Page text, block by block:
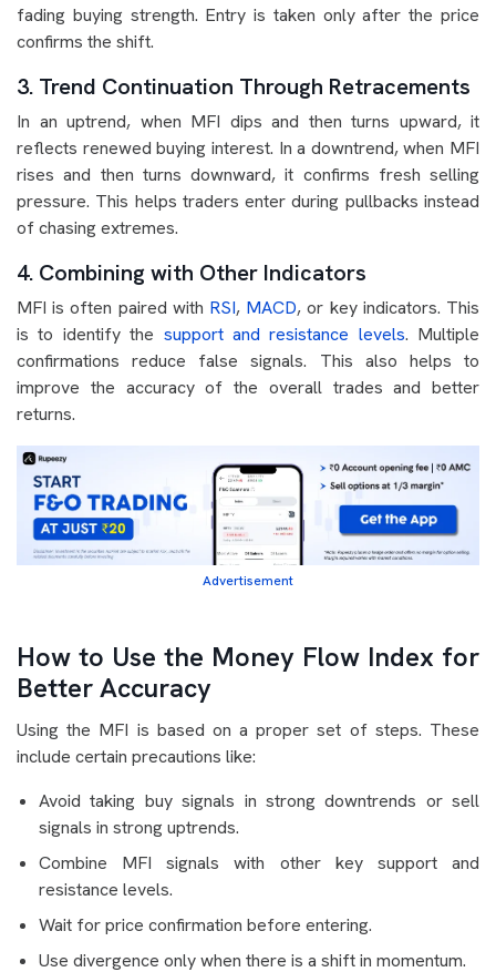
fading buying strength. Entry is taken only after the price
confirms the shift.
3. Trend Continuation Through Retracements
In an uptrend, when MFI dips and then turns upward, it
reflects renewed buying interest. In a downtrend, when MFI
rises and then turns downward, it confirms fresh selling
pressure. This helps traders enter during pullbacks instead
of chasing extremes.
4. Combining with Other Indicators
MFI is often paired with RSI, MACD, or key indicators. This
is to identify the support and resistance levels. Multiple
confirmations reduce false signals. This also helps to
improve the accuracy of the overall trades and better
returns.
Advertisement
How to Use the Money Flow Index for
Better Accuracy
Using the MFI is based on a proper set of steps. These
include certain precautions like:
Avoid taking buy signals in strong downtrends or sell
signals in strong uptrends.
Combine MFI signals with other key support and
resistance levels.
Wait for price confirmation before entering.
Use divergence only when there is a shift in momentum.